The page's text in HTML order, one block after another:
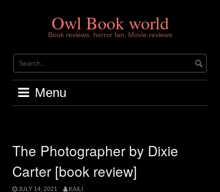
Owl Book world
Book reviews, horror fan, Movie reviews
Menu
The Photographer by Dixie
Carter [book review]
JULY 14, 2021 KAILI